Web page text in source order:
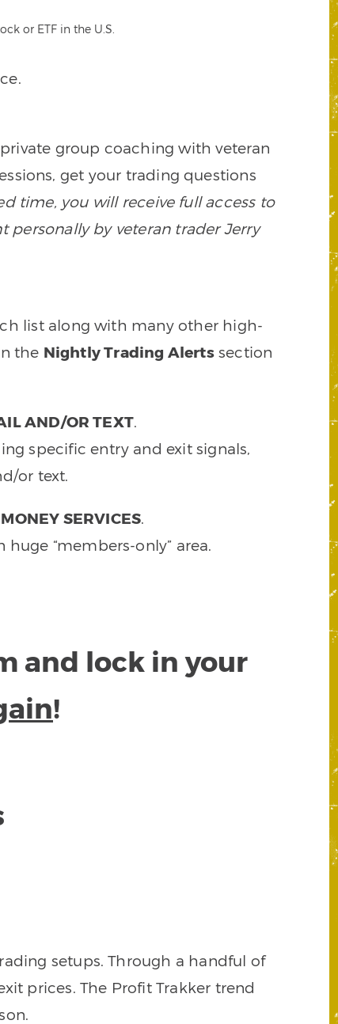
or ETF in the U.S.
group coaching with veteran
get your trading questions
time, you will receive full access to
personally by veteran trader Jerry
list along with many other high-
the Nightly Trading Alertssection
AND/OR TEXT.
specific entry and exit signals,
or text.
SERVICES.
“members-only” area.
and lock in your
!
setups. Through a handful of
prices. The Profit Trakker trend